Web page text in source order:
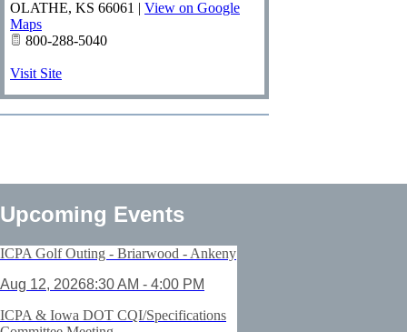
OLATHE, KS 66061 | View on Google
Maps
800-288-5040
Visit Site
Upcoming Events
ICPA Golf Outing - Briarwood - Ankeny
Aug 12, 20268:30 AM - 4:00 PM
ICPA & Iowa DOT CQI/Specifications